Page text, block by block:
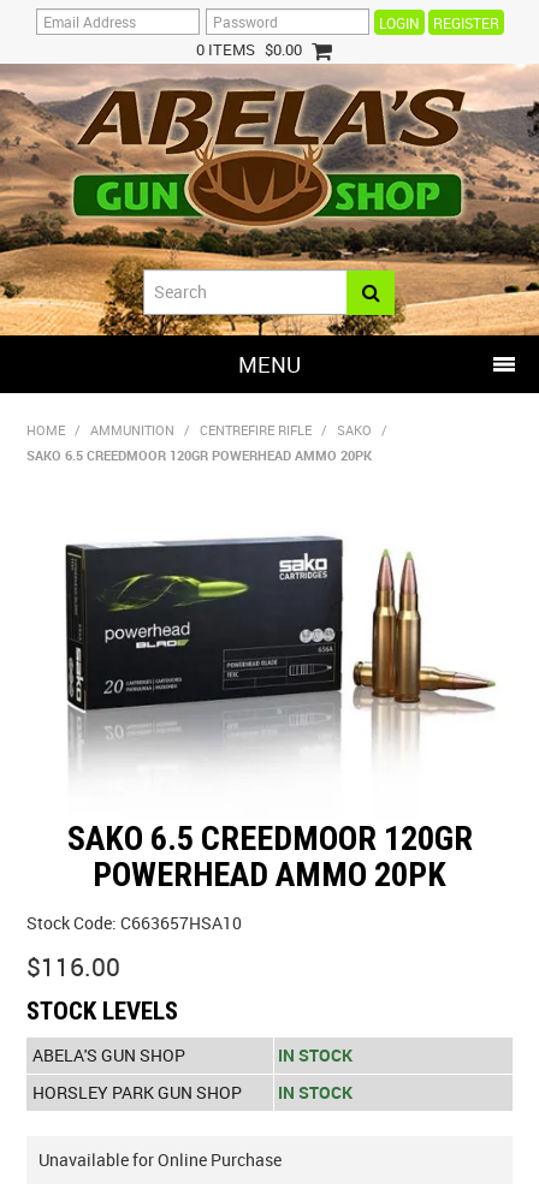
REGISTER
0 ITEMS $0.00
MENU
SHOP NOW
HOT DEALS
SPECIALS
LICENCE COURSES
SHOOTERS GALLERY
CONTACT US
HOME / AMMUNITION / CENTREFIRE RIFLE / SAKO
/
SAKO 6.5 CREEDMOOR 120GR POWERHEAD AMMO 20PK
SAKO 6.5 CREEDMOOR 120GR
POWERHEAD AMMO 20PK
Stock Code: C663657HSA10
$116.00
STOCK LEVELS
ABELA'S GUN SHOP
IN STOCK
HORSLEY PARK GUN SHOP
IN STOCK
Unavailable for Online Purchase